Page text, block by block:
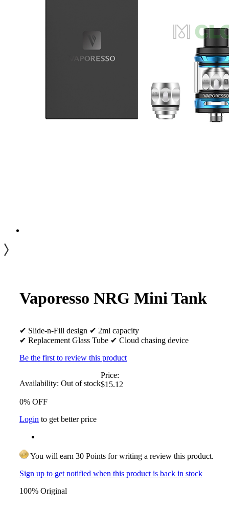
Vaporesso NRG Mini Tank
✔ Slide-n-Fill design ✔ 2ml capacity
✔ Replacement Glass Tube ✔ Cloud chasing device
Be the first to review this product
Availability: Out of stock
Price:
$15.12
0% OFF
Login to get better price
You will earn 30 Points for writing a review this product.
Sign up to get notified when this product is back in stock
100% Original